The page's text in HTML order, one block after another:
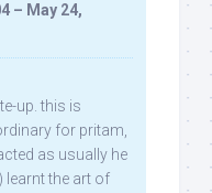
– May 24,
up. this is
for pritam,
as usually he
learnt the art of